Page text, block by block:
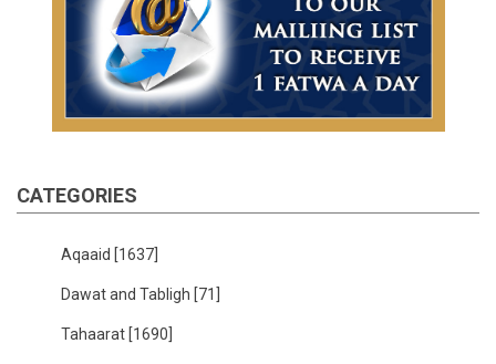
CATEGORIES
Aqaaid [1637]
Dawat and Tabligh [71]
Tahaarat [1690]